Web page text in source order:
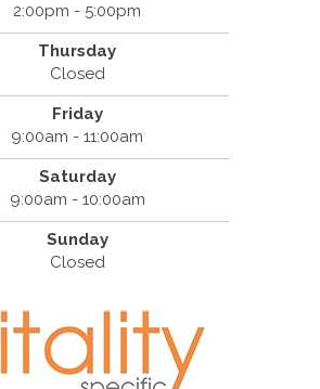
2:00pm - 5:00pm
Thursday
Closed
Friday
9:00am - 11:00am
Saturday
9:00am - 10:00am
Sunday
Closed